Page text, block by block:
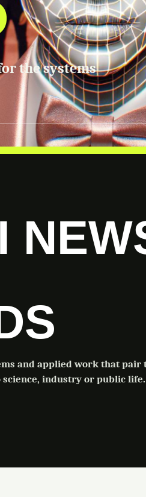
the systems
and applied work that pair
industry or public life.